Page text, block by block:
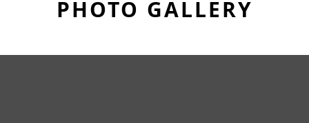
PHOTO GALLERY